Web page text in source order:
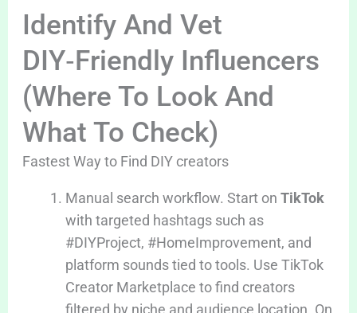
Identify And Vet
DIY‑Friendly Influencers
(Where To Look And
What To Check)
Fastest Way to Find DIY creators
Manual search workflow. Start on TikTok
with targeted hashtags such as
#DIYProject, #HomeImprovement, and
platform sounds tied to tools. Use TikTok
Creator Marketplace to find creators